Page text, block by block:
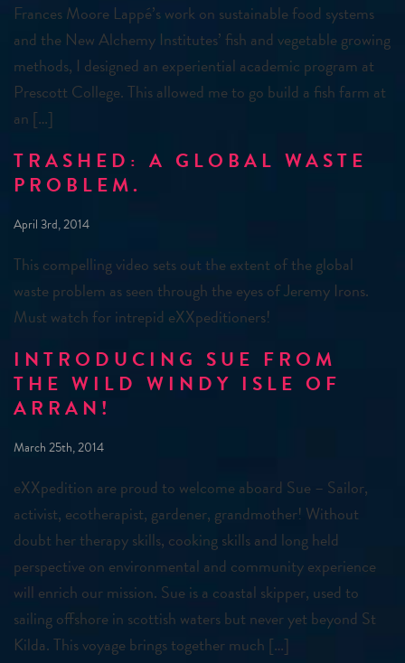
Frances Moore Lappé’s work on sustainable food systems
and the New Alchemy Institutes’ fish and vegetable growing
methods, I designed an experiential academic program at
Prescott College. This allowed me to go build a fish farm at
an […]
TRASHED: A GLOBAL WASTE
PROBLEM.
April 3rd, 2014
This compelling video sets out the extent of the global
waste problem as seen through the eyes of Jeremy Irons.
Must watch for intrepid eXXpeditioners!
INTRODUCING SUE FROM
THE WILD WINDY ISLE OF
ARRAN!
March 25th, 2014
eXXpedition are proud to welcome aboard Sue – Sailor,
activist, ecotherapist, gardener, grandmother! Without
doubt her therapy skills, cooking skills and long held
perspective on environmental and community experience
will enrich our mission. Sue is a coastal skipper, used to
sailing offshore in scottish waters but never yet beyond St
Kilda. This voyage brings together much […]